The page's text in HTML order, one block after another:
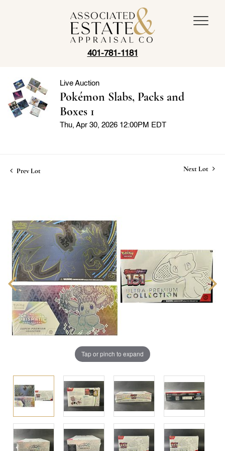
401-781-1181
Live Auction
Pokémon Slabs, Packs and
Boxes 1
Thu, Apr 30, 2026 12:00PM EDT
Prev Lot Next Lot
Tap or pinch to expand